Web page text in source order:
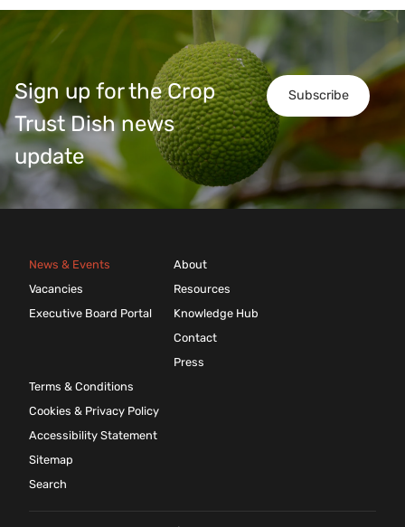
Subscribe
Sign up for the Crop
Trust Dish news
update
News & Events
Vacancies
Executive Board Portal
About
Resources
Knowledge Hub
Contact
Press
Terms & Conditions
Cookies & Privacy Policy
Accessibility Statement
Sitemap
Search